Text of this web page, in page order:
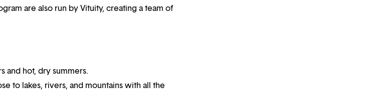
are also run by Vituity, creating a team of
and hot, dry summers.
to lakes, rivers, and mountains with all the